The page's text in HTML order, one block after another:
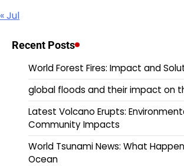
« Jul
Recent Posts
World Forest Fires: Impact and
global floods and their impact on
Latest Volcano Erupts:
Community Impacts
World Tsunami News: What
Ocean